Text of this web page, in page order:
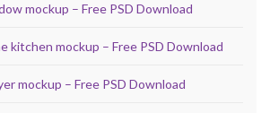
mockup – Free PSD Download
kitchen mockup – Free PSD Download
mockup – Free PSD Download